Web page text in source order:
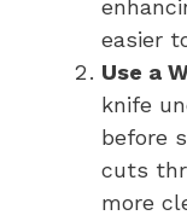
easier
Use a
knife
before
cuts
more